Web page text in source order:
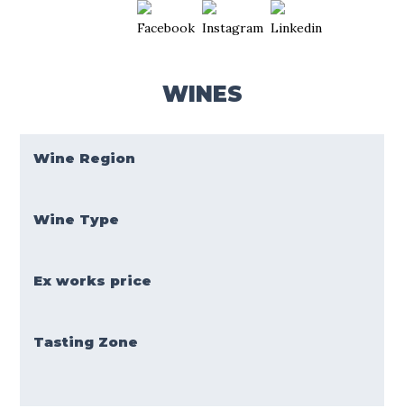
WINES
Wine Region
Wine Type
Ex works price
Tasting Zone